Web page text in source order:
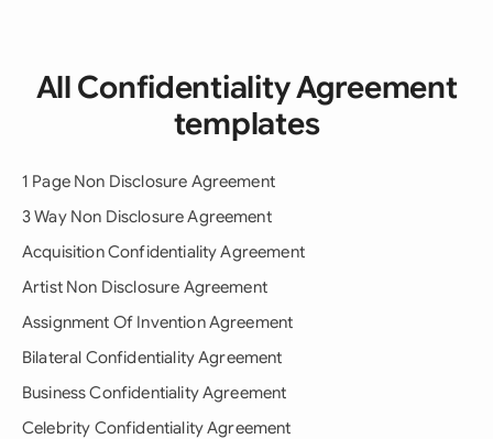
All Confidentiality Agreement
templates
1 Page Non Disclosure Agreement
3 Way Non Disclosure Agreement
Acquisition Confidentiality Agreement
Artist Non Disclosure Agreement
Assignment Of Invention Agreement
Bilateral Confidentiality Agreement
Business Confidentiality Agreement
Celebrity Confidentiality Agreement